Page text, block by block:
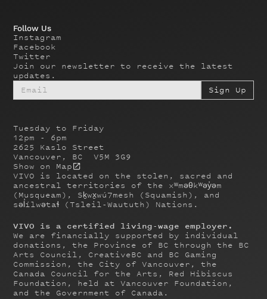
Tuesday to Friday
12pm - 6pm
2625 Kaslo Street
Vancouver, BC V5M 3G9
Show on Map
VIVO is located on the stolen, sacred and
ancestral territories of the xʷməθkʷəy̓əm
(Musqueam), Sḵwx̱wú7mesh (Squamish), and
səl̓ílwətaɬ (Tsleil-Waututh) Nations.
Follow Us
Instagram
Facebook
Twitter
Join our newsletter to receive the latest
updates.
VIVO is a certified living-wage employer.
We are financially supported by individual
donations, the Province of BC through the BC
Arts Council, CreativeBC and BC Gaming
Commission, the City of Vancouver, the
Canada Council for the Arts, Red Hibiscus
Foundation, held at Vancouver Foundation,
and the Government of Canada.